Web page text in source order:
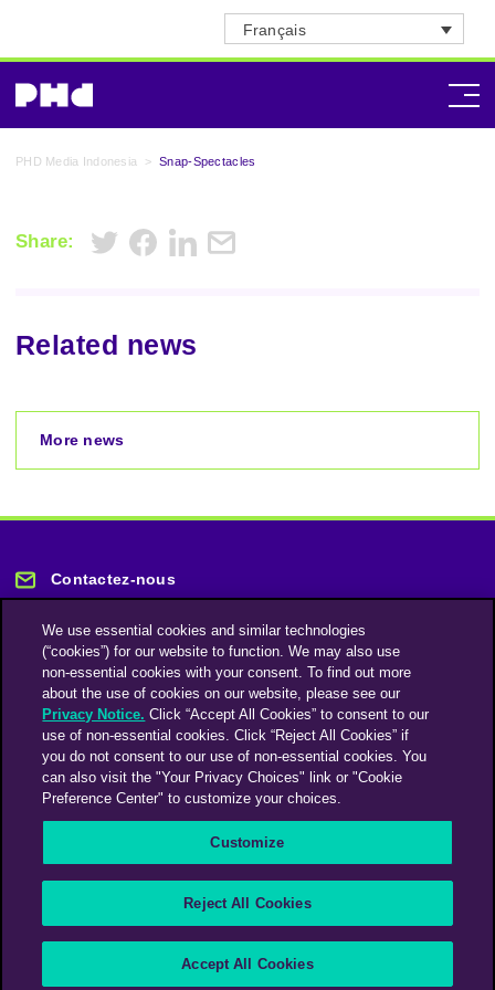
Français
PHD Media Indonesia > Snap-Spectacles
Share:
Related news
More news
Contactez-nous
Restez informé
Abonnez-vous à notre lettre d'information
Déclaration sur l’esclavage moderne
Code de conduite des fournisseurs
We use essential cookies and similar technologies
(“cookies”) for our website to function. We may also use
non-essential cookies with your consent. To find out more
about the use of cookies on our website, please see our
Privacy Notice. Click “Accept All Cookies” to consent to our
use of non-essential cookies. Click “Reject All Cookies” if
you do not consent to our use of non-essential cookies. You
can also visit the "Your Privacy Choices" link or "Cookie
Preference Center" to customize your choices.
Customize
Reject All Cookies
Accept All Cookies